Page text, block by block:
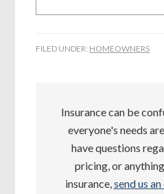
FILED UNDER: HOMEOWNERS
Insurance can be
everyone's needs
have questions
pricing, or
insurance,send us